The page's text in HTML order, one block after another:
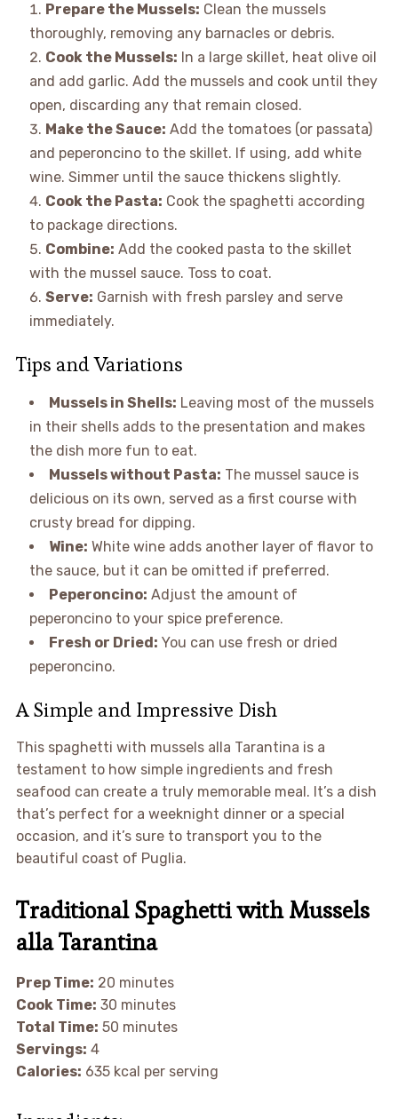
Prepare the Mussels: Clean the mussels
thoroughly, removing any barnacles or debris.
Cook the Mussels: In a large skillet, heat olive oil
and add garlic. Add the mussels and cook until they
open, discarding any that remain closed.
Make the Sauce: Add the tomatoes (or passata)
and peperoncino to the skillet. If using, add white
wine. Simmer until the sauce thickens slightly.
Cook the Pasta: Cook the spaghetti according
to package directions.
Combine: Add the cooked pasta to the skillet
with the mussel sauce. Toss to coat.
Serve: Garnish with fresh parsley and serve
immediately.
Tips and Variations
Mussels in Shells: Leaving most of the mussels
in their shells adds to the presentation and makes
the dish more fun to eat.
Mussels without Pasta: The mussel sauce is
delicious on its own, served as a first course with
crusty bread for dipping.
Wine: White wine adds another layer of flavor to
the sauce, but it can be omitted if preferred.
Peperoncino: Adjust the amount of
peperoncino to your spice preference.
Fresh or Dried: You can use fresh or dried
peperoncino.
A Simple and Impressive Dish
This spaghetti with mussels alla Tarantina is a
testament to how simple ingredients and fresh
seafood can create a truly memorable meal. It’s a dish
that’s perfect for a weeknight dinner or a special
occasion, and it’s sure to transport you to the
beautiful coast of Puglia.
Traditional Spaghetti with Mussels
alla Tarantina
Prep Time: 20 minutes
Cook Time: 30 minutes
Total Time: 50 minutes
Servings: 4
Calories: 635 kcal per serving